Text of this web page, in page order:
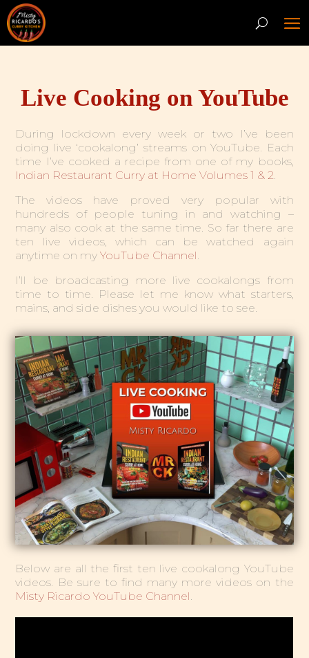
Live Cooking on YouTube
During lockdown every week or two I’ve been
doing live ‘cookalong’ streams on YouTube. Each
time I’ve cooked a recipe from one of my books,
Indian Restaurant Curry at Home Volumes 1 & 2.
The videos have proved very popular with
hundreds of people tuning in and watching –
many also cook at the same time. So far there are
ten live videos, which can be watched again
anytime on myYouTube Channel.
I’ll be broadcasting more live cookalongs from
time to time. Please let me know what starters,
mains, and side dishes you would like to see.
Below are all the first ten live cookalong YouTube
videos. Be sure to find many more videos on the
Misty Ricardo YouTube Channel.